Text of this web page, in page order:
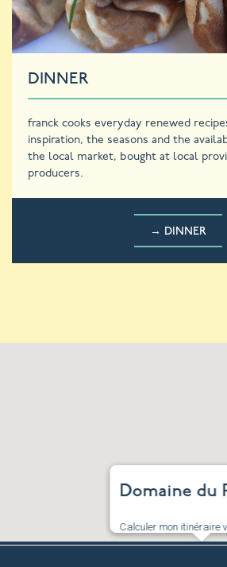
DINNER
franck cooks everyday renewed
inspiration, the seasons and the
the local market, bought at local
producers.
→ DINNER
Domaine du
Calculer mon itinéraire